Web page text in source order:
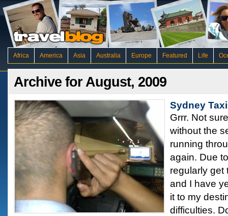
Africa America Asia Australia Europe Featured Life
Archive for August, 2009
Sydney
Grrr. Not
without the
running
again. Due
regularly get
and I have
it to my
difficulties.